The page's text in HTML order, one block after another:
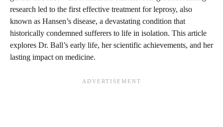
research led to the first effective treatment for leprosy, also
known as Hansen’s disease, a devastating condition that
historically condemned sufferers to life in isolation. This article
explores Dr. Ball’s early life, her scientific achievements, and her
lasting impact on medicine.